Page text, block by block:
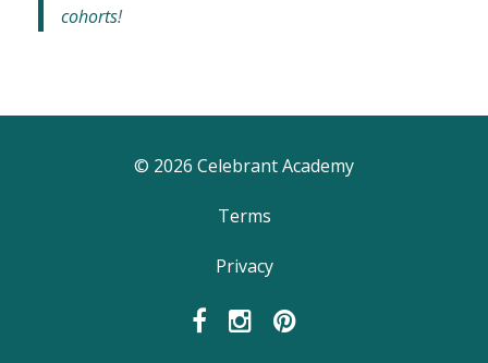
cohorts!
© 2026 Celebrant Academy
Terms
Privacy